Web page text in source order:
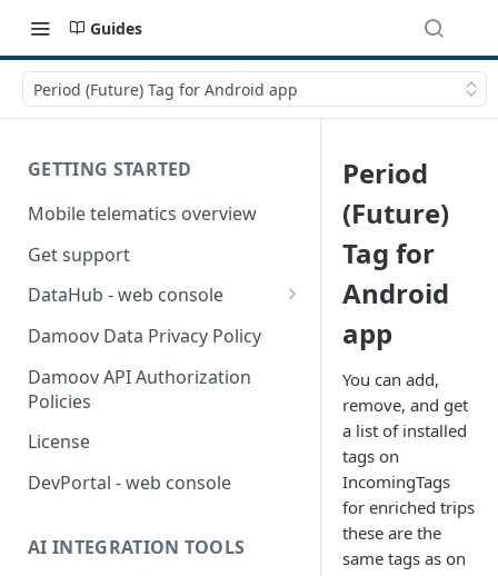
Guides
Period (Future) Tag for Android app
GETTING STARTED
Mobile telematics overview
Get support
DataHub - web console
User guide
Damoov Data Privacy Policy
Damoov API Authorization
Policies
License
DevPortal - web console
AI INTEGRATION TOOLS
Period
(Future)
Tag for
Android
app
You can add,
remove, and get
a list of installed
tags on
IncomingTags
for enriched trips
these are the
same tags as on